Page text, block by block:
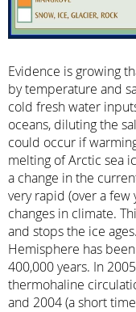
Evidence is growing
by temperature and
cold fresh water
oceans, diluting the
could occur if
melting of Arctic sea
a change in the
very rapid (over a
changes in climate.
and stops the ice
Hemisphere has
400,000 years. In
thermohaline
and 2004 (a short